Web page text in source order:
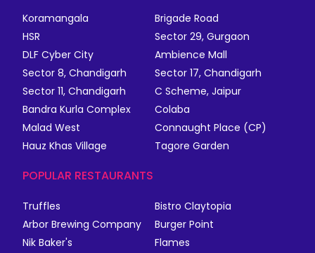
Koramangala
Brigade Road
HSR
Sector 29, Gurgaon
DLF Cyber City
Ambience Mall
Sector 8, Chandigarh
Sector 17, Chandigarh
Sector 11, Chandigarh
C Scheme, Jaipur
Bandra Kurla Complex
Colaba
Malad West
Connaught Place (CP)
Hauz Khas Village
Tagore Garden
POPULAR RESTAURANTS
Truffles
Bistro Claytopia
Arbor Brewing Company
Burger Point
Nik Baker's
Flames